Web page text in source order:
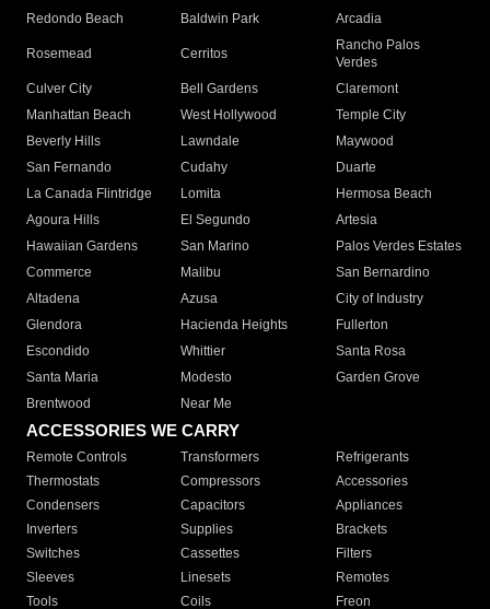
Redondo Beach
Baldwin Park Arcadia
Rosemead Cerritos
Rancho Palos
Verdes
Culver City
Bell Gardens
Claremont
Manhattan Beach
West Hollywood
Temple City
Beverly Hills
Lawndale
Maywood
San Fernando
Cudahy
Duarte
La Canada Flintridge
Lomita
Hermosa Beach
Agoura Hills
El Segundo
Artesia
Hawaiian Gardens
San Marino
Palos Verdes Estates
Commerce
Malibu
San Bernardino
Altadena
Azusa
City of Industry
Glendora
Hacienda Heights
Fullerton
Escondido
Whittier
Santa Rosa
Santa Maria
Modesto
Garden Grove
Brentwood
Near Me
ACCESSORIES WE CARRY
Remote Controls Transformers
Refrigerants
Thermostats
Compressors
Accessories
Condensers
Capacitors
Appliances
Inverters
Supplies
Brackets
Switches
Cassettes
Filters
Sleeves
Linesets
Remotes
Tools
Coils Freon